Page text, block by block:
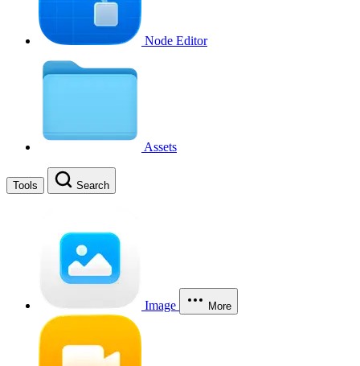
Node Editor
Assets
Tools Search
Image More